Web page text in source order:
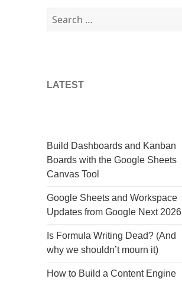
Search
LATEST
Build Dashboards and Kanban
Boards with the Google Sheets
Canvas Tool
Google Sheets and Workspace
Updates from Google Next 2026
Is Formula Writing Dead? (And
why we shouldn’t mourn it)
How to Build a Content Engine